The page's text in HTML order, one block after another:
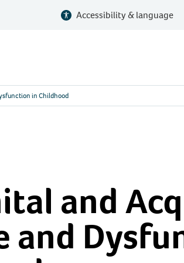
Accessibility & language
in Childhood
and
and